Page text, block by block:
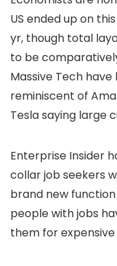
US ended up on
yr, though total
to be
Massive Tech
reminiscent of
Tesla saying large
Enterprise Insider
collar job seekers
brand new function
people with jobs
them for expensive